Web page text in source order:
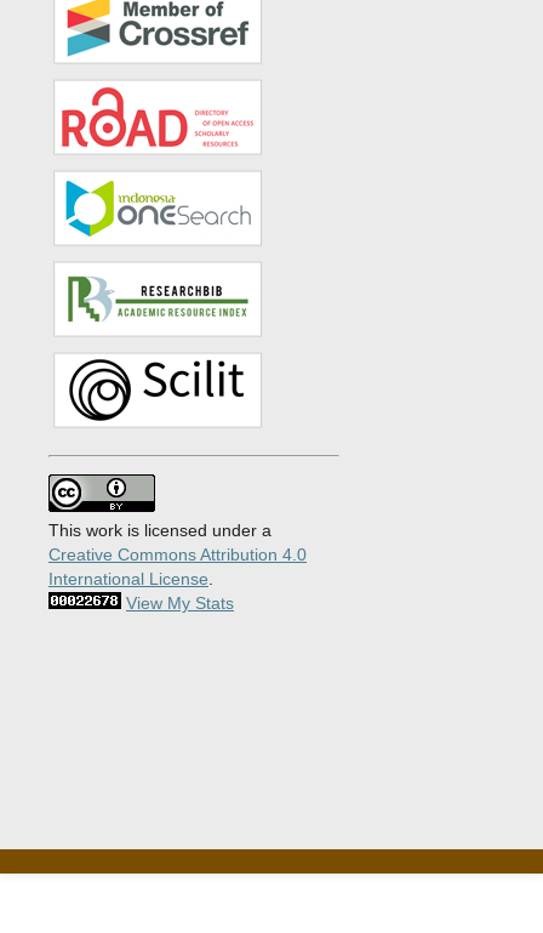
This work is licensed under a
Creative Commons Attribution 4.0
International License
View My Stats